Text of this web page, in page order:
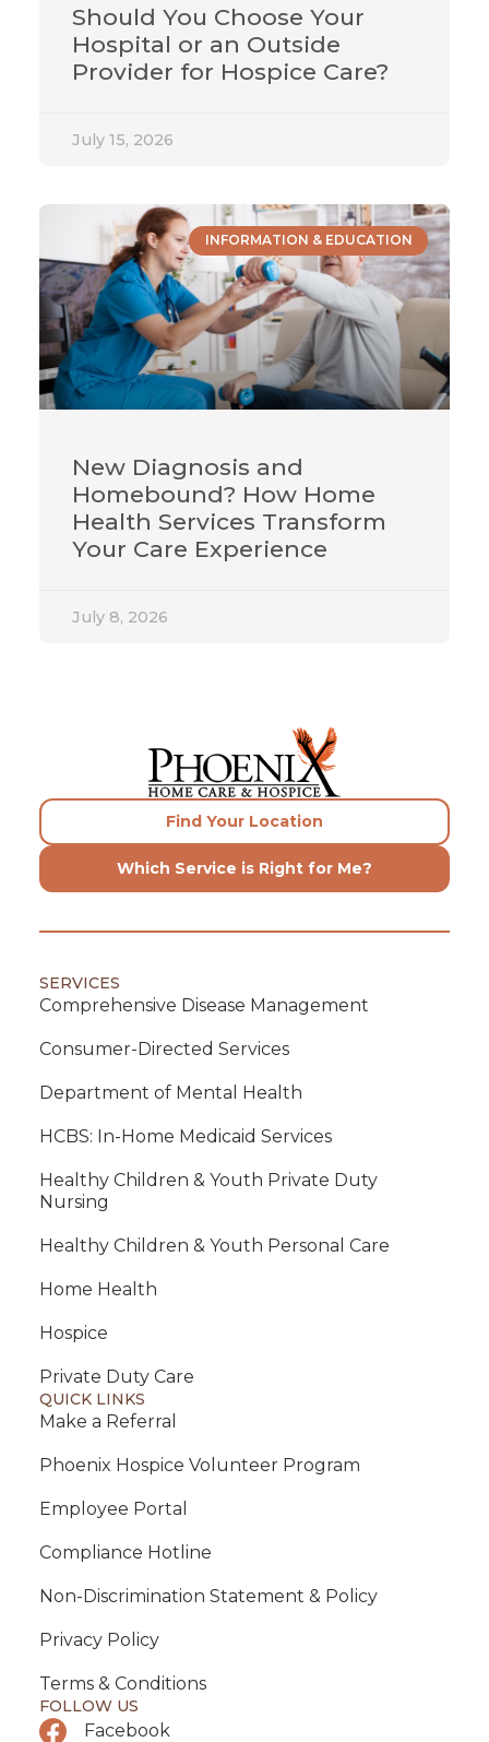
Should You Choose Your
Hospital or an Outside
Provider for Hospice Care?
July 15, 2026
INFORMATION & EDUCATION
New Diagnosis and
Homebound? How Home
Health Services Transform
Your Care Experience
July 8, 2026
Find Your Location
Which Service is Right for Me?
SERVICES
Comprehensive Disease Management
Consumer-Directed Services
Department of Mental Health
HCBS: In-Home Medicaid Services
Healthy Children & Youth Private Duty
Nursing
Healthy Children & Youth Personal Care
Home Health
Hospice
Private Duty Care
QUICK LINKS
Make a Referral
Phoenix Hospice Volunteer Program
Employee Portal
Compliance Hotline
Non-Discrimination Statement & Policy
Privacy Policy
Terms & Conditions
FOLLOW US
Facebook